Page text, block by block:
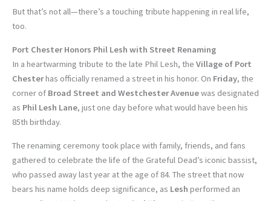
But that’s not all—there’s a touching tribute happening in real life,
too.
Port Chester Honors Phil Lesh with Street Renaming
In a heartwarming tribute to the late Phil Lesh, the Village of Port
Chesterhas officially renamed a street in his honor. On Friday, the
corner of Broad Street and Westchester Avenuewas designated
as Phil Lesh Lane, just one day before what would have been his
85th birthday.
The renaming ceremony took place with family, friends, and fans
gathered to celebrate the life of the Grateful Dead’s iconic bassist,
who passed away last year at the age of 84. The street that now
bears his name holds deep significance, as Lesh performed an